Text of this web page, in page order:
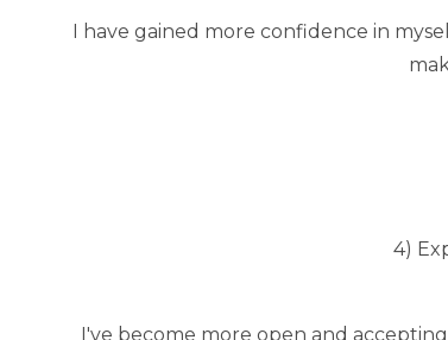
I have gained more confidence in
4)
I've become more open and